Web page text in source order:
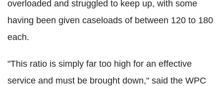
overloaded and struggled to keep up, with some
having been given caseloads of between 120 to 180
each.
"This ratio is simply far too high for an effective
service and must be brought down," said the WPC